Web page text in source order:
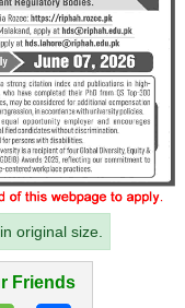
original size.
Friends